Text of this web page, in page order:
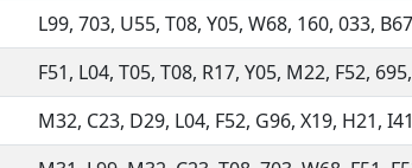
L99, 703, U55, T08, Y05, W68, 160, 033,
F51, L04, T05, T08, R17, Y05, M22, F52,
M32, C23, D29, L04, F52, G96, X19, H21,